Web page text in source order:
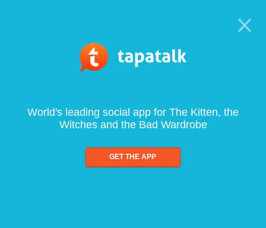
World's leading social app for The Kitten, the
Witches and the Bad Wardrobe
GET THE APP